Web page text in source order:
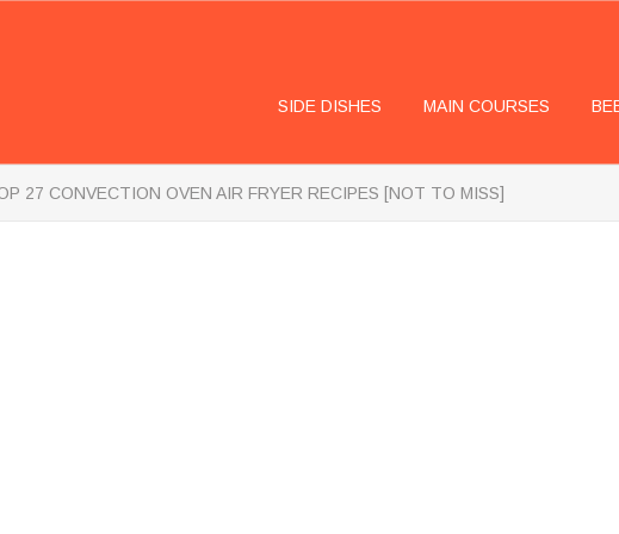
SIDE DISHES MAIN COURSES
27 CONVECTION OVEN AIR FRYER RECIPES [NOT TO MISS]